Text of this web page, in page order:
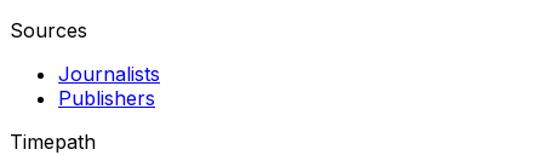
Sources
Journalists
Publishers
Timepath